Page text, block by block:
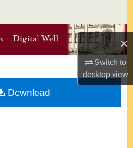
×
Switch to
desktopview
Collections
Network™
Download